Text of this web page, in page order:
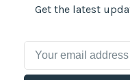
Get the latest